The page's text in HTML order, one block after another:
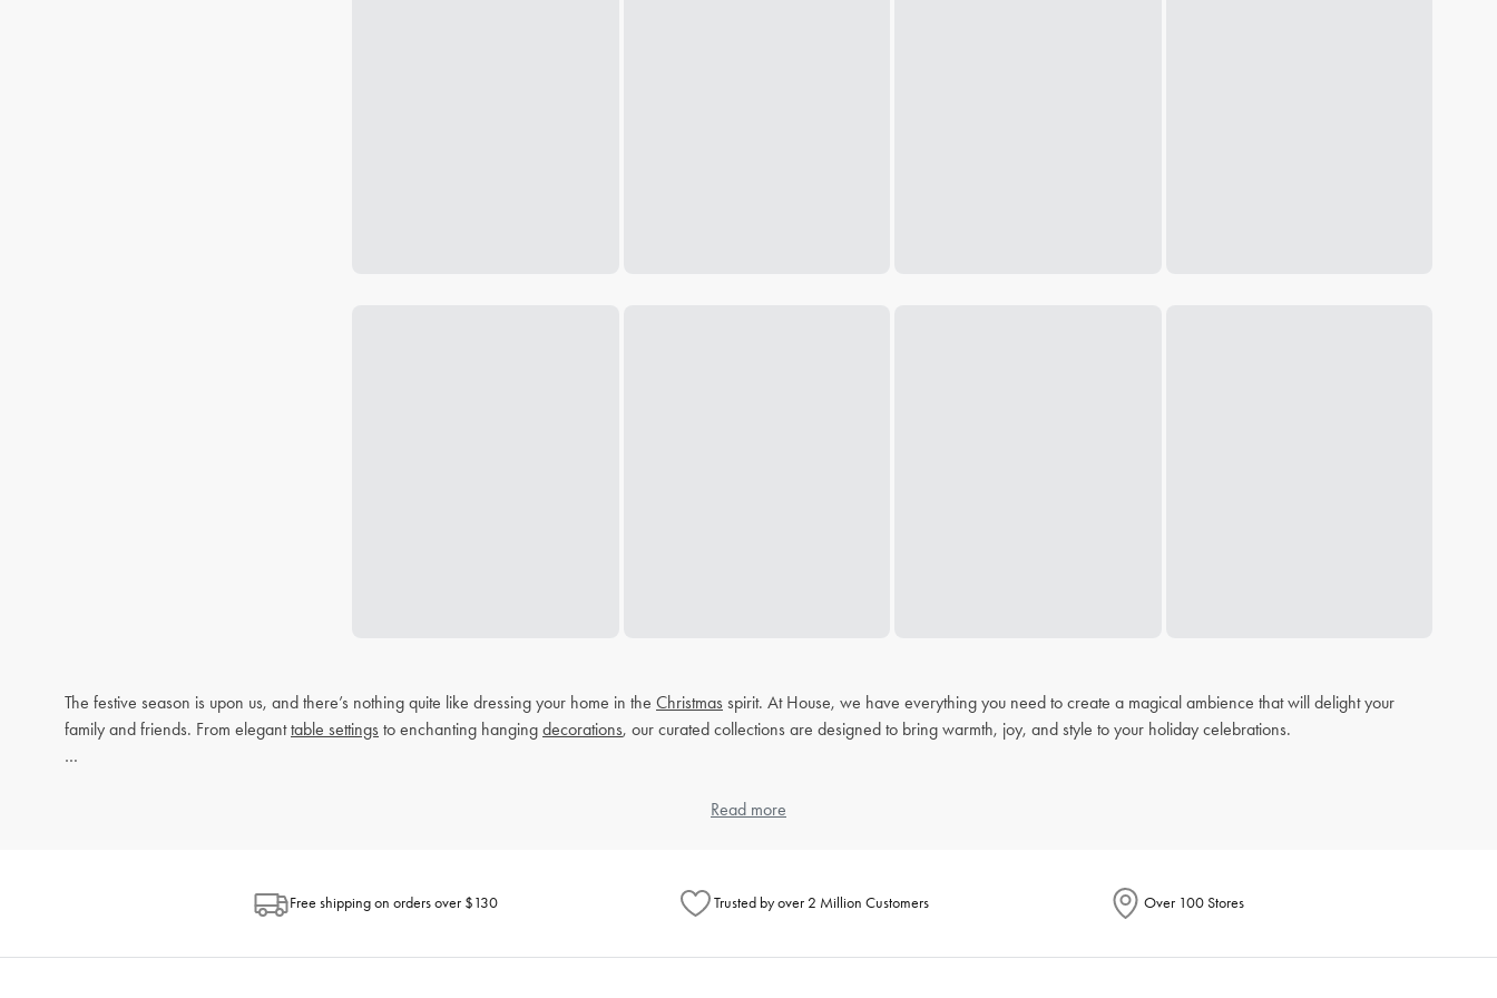
The festive season is upon us, and there’s nothing quite like dressing your home in the Christmas spirit. At House, we have everything you need to create a magical ambience that will delight your
family and friends. From eleganttable settings to enchanting hanging decorations, our curated collections are designed to bring warmth, joy, and style to your holiday celebrations.
Gathering around the table is one of the most cherished traditions during Christmas. Our selection of Christmas
Elevate your festive decor with our range of Christmas-themed homewares. Think plush blankets that invite you to cosy up on chilly nights and decorative cushions
Read more
Free shipping on orders over $130 Trusted by over 2 Million Customers Over 100 Stores